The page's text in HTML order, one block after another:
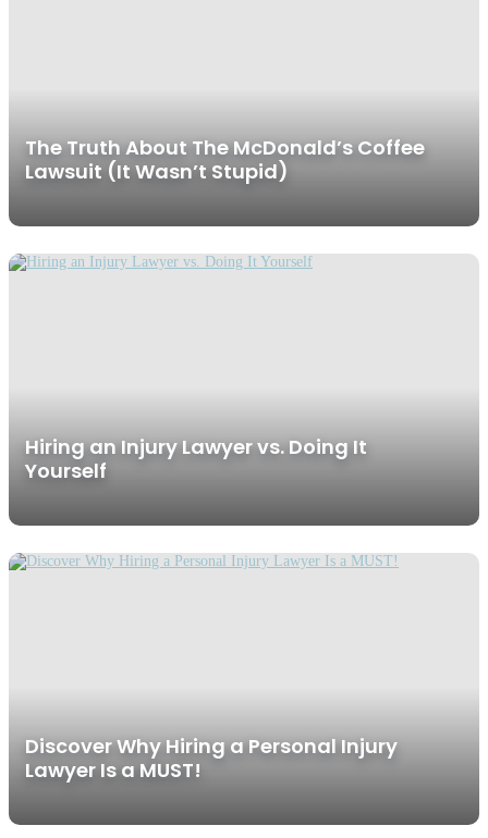
The Truth About The McDonald’s Coffee
Lawsuit (It Wasn’t Stupid)
Hiring an Injury Lawyer vs. Doing It
Yourself
Discover Why Hiring a Personal Injury
Lawyer Is a MUST!